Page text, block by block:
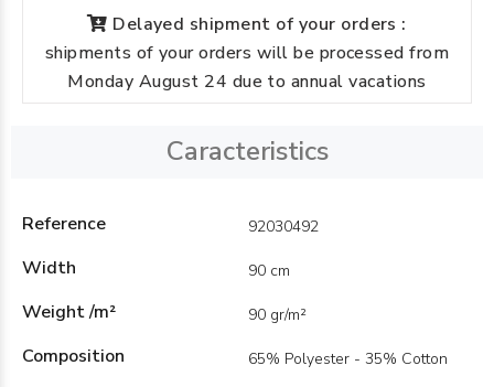
Delayed shipment of your orders :
shipments of your orders will be processed from
Monday August 24 due to annual vacations
Caracteristics
Reference 92030492
Width 90 cm
Weight /m² 90 gr/m²
Composition 65% Polyester - 35% Cotton